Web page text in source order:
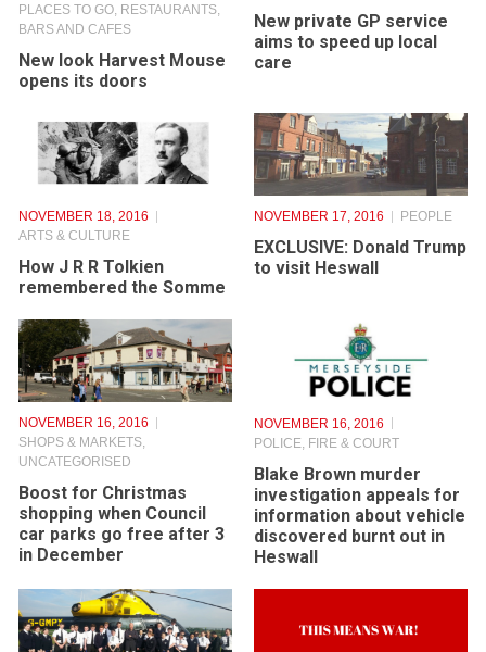
PLACES TO GO RESTAURANTS,
BARS AND CAFES
New look Harvest Mouse
opens its doors
New private GP service
aims to speed up local
care
NOVEMBER 18, 2016
ARTS & CULTURE
How J R R Tolkien
remembered the Somme
NOVEMBER 17, 2016 PEOPLE
EXCLUSIVE: Donald Trump
to visit Heswall
NOVEMBER 16, 2016
SHOPS & MARKETS,
UNCATEGORISED
Boost for Christmas
shopping when Council
car parks go free after 3
in December
NOVEMBER 16, 2016
POLICE, FIRE & COURT
Blake Brown murder
investigation appeals for
information about vehicle
discovered burnt out in
Heswall